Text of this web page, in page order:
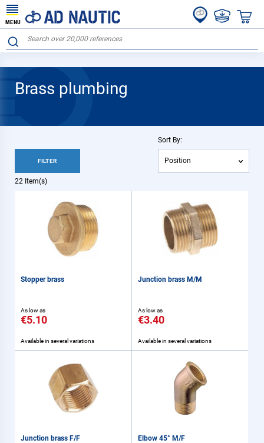
MENU
Brass plumbing
22 Item(s)
Sort By:
Position
Stopper brass
As low as
€5.10
Available in several variations
Junction brass M/M
As low as
€3.40
Available in several variations
Junction brass F/F Elbow 45° M/F
FILTER